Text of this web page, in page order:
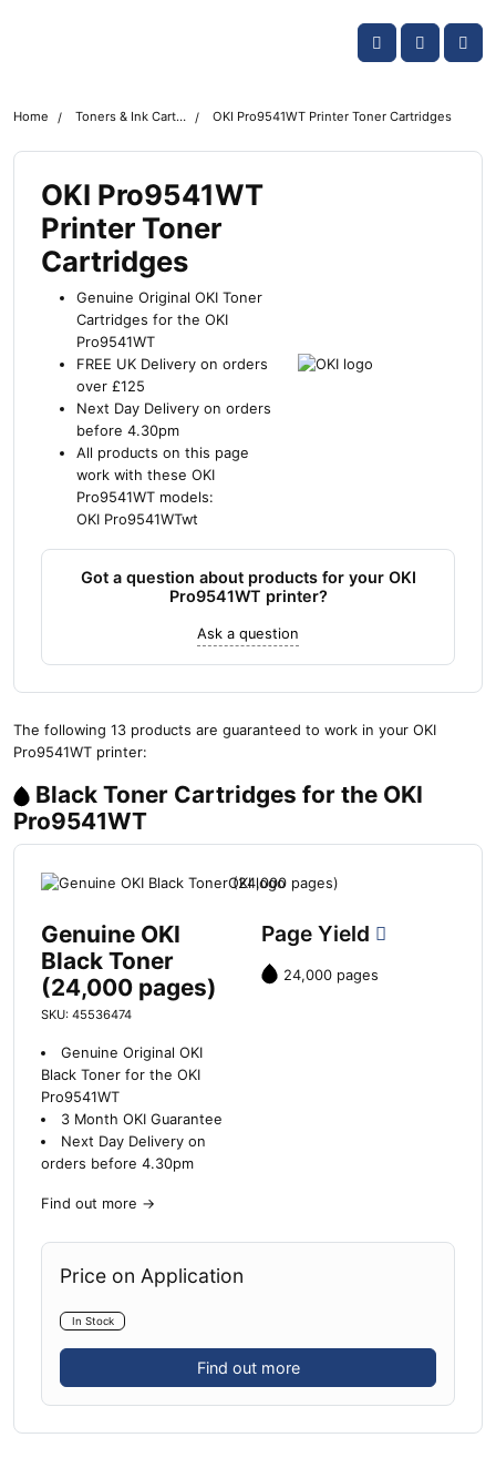
Account
Cart
Home Toners & Ink Cartridges OKI Pro9541WT Printer Toner Cartridges
OKI Pro9541WT
Printer Toner
Cartridges
Genuine Original OKI Toner
Cartridges for the OKI
Pro9541WT
FREE UK Delivery on orders
over £125
Next Day Delivery on orders
before 4.30pm
All products on this page
work with these OKI
Pro9541WT models:
OKI Pro9541WTwt
Got a question about products for your OKI
Pro9541WT printer?
Ask a question
The following 13 products are guaranteed to work in your OKI
Pro9541WT printer:
Black Toner Cartridges for the OKI
Pro9541WT
Genuine OKI
Black Toner
(24,000 pages)
SKU: 45536474
Genuine Original OKI
Black Toner for the OKI
Pro9541WT
3 Month OKI Guarantee
Next Day Delivery on
orders before 4.30pm
Find out more →
Page Yield
24,000 pages
Price on Application
In Stock
Find out more